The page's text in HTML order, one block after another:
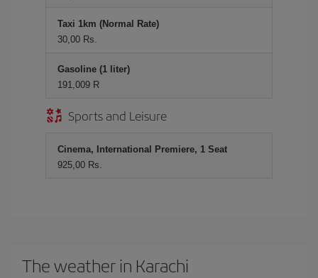
Taxi 1km (Normal Rate)
30,00 Rs.
Gasoline (1 liter)
191,009 R
Sports and Leisure
Cinema, International Premiere, 1 Seat
925,00 Rs.
The weather in Karachi